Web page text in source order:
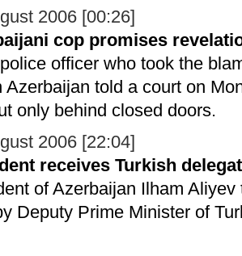
2006 [00:26]
cop promises
officer who took the
Azerbaijan told a court on
only behind closed doors.
2006 [22:04]
receives Turkish
of Azerbaijan Ilham
Deputy Prime Minister of